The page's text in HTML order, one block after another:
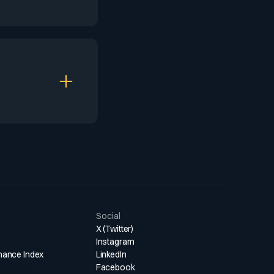
loyalty
Index
Social
X (Twitter)
Instagram
LinkedIn
Facebook